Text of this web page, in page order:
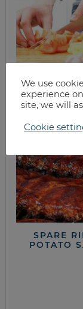
HOW TO
HEALTHY
SPARE
POTATO
We use
experience
site, we will
Cookie